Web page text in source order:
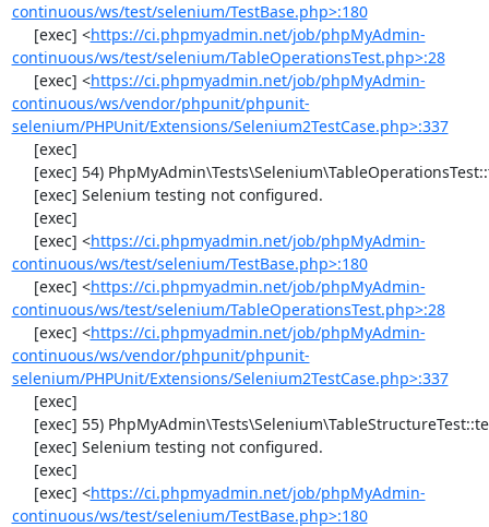
continuous/ws/test/selenium/TestBase.php>:180
     [exec] <
https://ci.phpmyadmin.net/job/phpMyAdmin-
continuous/ws/test/selenium/TableOperationsTest.php>:28
     [exec] <
https://ci.phpmyadmin.net/job/phpMyAdmin-
continuous/ws/vendor/phpunit/phpunit-
selenium/PHPUnit/Extensions/Selenium2TestCase.php>:337
     [exec] <
https://ci.phpmyadmin.net/job/phpMyAdmin-
continuous/ws/test/selenium/TestBase.php>:180
     [exec] <
https://ci.phpmyadmin.net/job/phpMyAdmin-
continuous/ws/test/selenium/TableOperationsTest.php>:28
     [exec] <
https://ci.phpmyadmin.net/job/phpMyAdmin-
continuous/ws/vendor/phpunit/phpunit-
selenium/PHPUnit/Extensions/Selenium2TestCase.php>:337
     [exec] <
https://ci.phpmyadmin.net/job/phpMyAdmin-
continuous/ws/test/selenium/TestBase.php>:180